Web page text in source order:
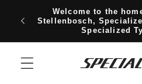
Skip to
content
Welcome to the
Stellenbosch,
Specialized